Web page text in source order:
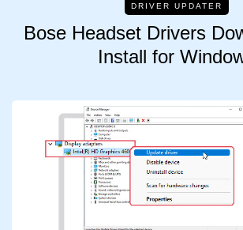
DRIVER UPDATER
Bose Headset Drivers
Install for